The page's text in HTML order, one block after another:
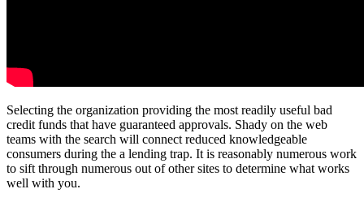
Selecting the organization providing the most readily useful bad
credit funds that have guaranteed approvals. Shady on the web
teams with the search will connect reduced knowledgeable
consumers during the a lending trap. It is reasonably numerous work
to sift through numerous out of other sites to determine what works
well with you.